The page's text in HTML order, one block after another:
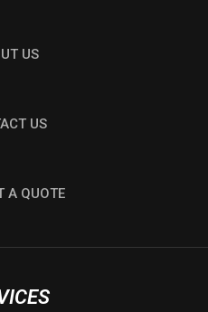
US
US
A QUOTE